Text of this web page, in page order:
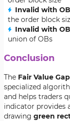
Invalid with
the order block
Invalid with
union of OBs
Conclusion
The Fair Value
specialized
and helps traders
indicator provides
drawing green